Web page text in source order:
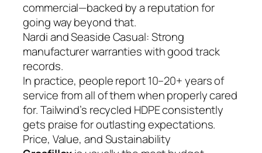
commercial—backed by a reputation for
going way beyond that.
Nardi and Seaside Casual: Strong
manufacturer warranties with good track
records.
In practice, people report 10–20+ years of
service from all of them when properly cared
for. Tailwind’s recycled HDPE consistently
gets praise for outlasting expectations.
Price, Value, and Sustainability